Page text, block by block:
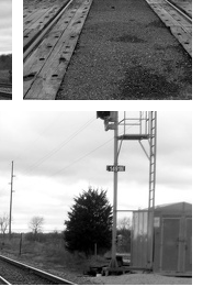
Vanishing Point 2
0 comments-144010 hits